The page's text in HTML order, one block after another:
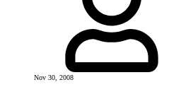
Nov 30, 2008